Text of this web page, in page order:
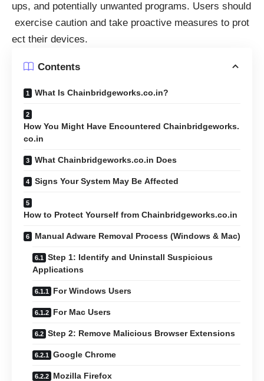
ups, and potentially unwanted programs. Users should
exercise caution and take proactive measures to prot
ect their devices.
Contents
What Is Chainbridgeworks.co.in?
How You Might Have Encountered Chainbridgeworks.
co.in
What Chainbridgeworks.co.in Does
Signs Your System May Be Affected
How to Protect Yourself from Chainbridgeworks.co.in
Manual Adware Removal Process (Windows & Mac)
Step 1: Identify and Uninstall Suspicious
Applications
For Windows Users
For Mac Users
Step 2: Remove Malicious Browser Extensions
Google Chrome
Mozilla Firefox